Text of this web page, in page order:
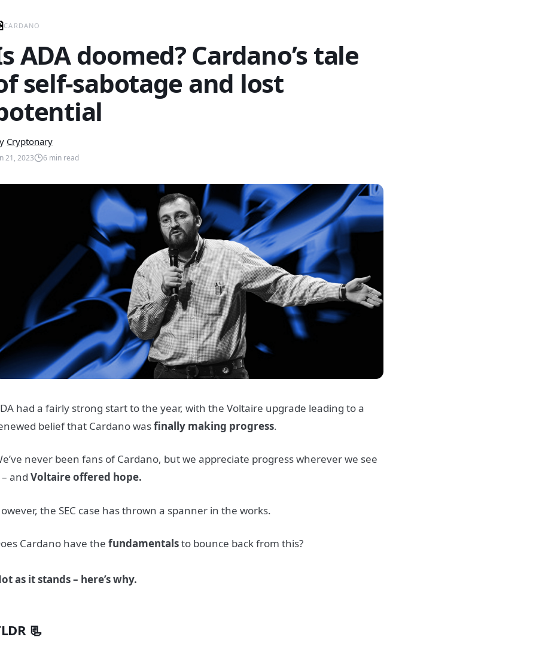
CARDANO
ADA doomed? Cardano’s tale
self-sabotage and lost
Cryptonary
21, 2023 6 min read
had a fairly strong start to the year, with the Voltaire upgrade leading to a
belief that Cardano wasfinally making progress.
never been fans of Cardano, but we appreciate progress wherever we see
– andVoltaire offered hope.
the SEC case has thrown a spanner in the works.
Cardano have thefundamentalsto bounce back from this?
as it stands – here’s why.
📃